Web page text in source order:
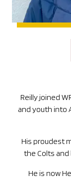
Reilly joined
and youth into
His proudest
the Colts and
He is now